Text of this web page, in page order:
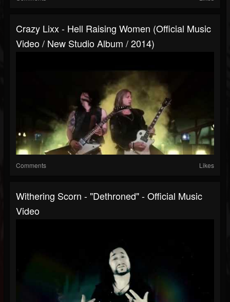
Crazy Lixx - Hell Raising Women (Official Music
Video / New Studio Album / 2014)
Comments Likes
Withering Scorn - "Dethroned" - Official Music
Video